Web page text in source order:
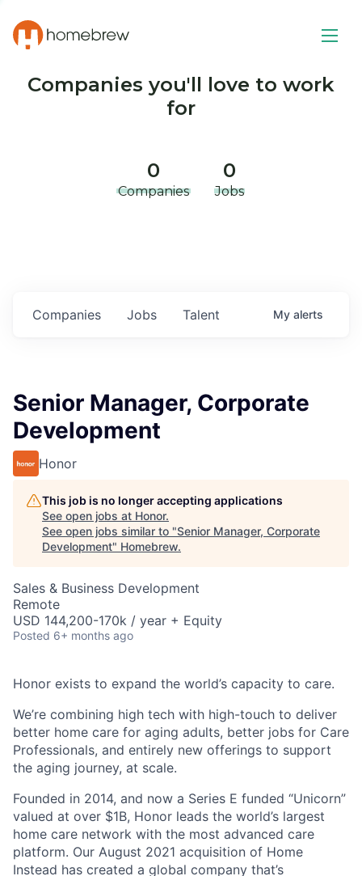
Companies you'll love to work
for
0
Companies
0
Jobs
Jobs
Companies Talent My alerts
Senior Manager, Corporate
Development
Honor
This job is no longer accepting applications
See open jobs at Honor.
See open jobs similar to "Senior Manager, Corporate
Development" Homebrew.
Sales & Business Development
Remote
USD 144,200-170k / year + Equity
Posted 6+ months ago
Honor exists to expand the world’s capacity to care.
We’re combining high tech with high-touch to deliver
better home care for aging adults, better jobs for Care
Professionals, and entirely new offerings to support
the aging journey, at scale.
Founded in 2014, and now a Series E funded “Unicorn”
valued at over $1B, Honor leads the world’s largest
home care network with the most advanced care
platform. Our August 2021 acquisition of Home
Instead has created a global company that’s